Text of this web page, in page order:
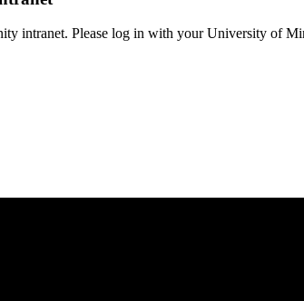
intranet. Please log in with your University of